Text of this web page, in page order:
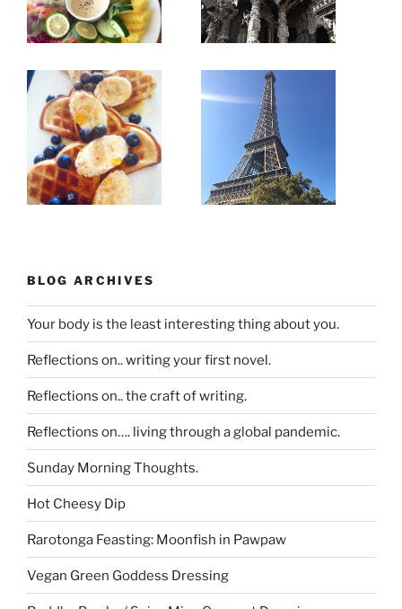
BLOG ARCHIVES
Your body is the least interesting thing about you.
Reflections on.. writing your first novel.
Reflections on.. the craft of writing.
Reflections on…. living through a global pandemic.
Sunday Morning Thoughts.
Hot Cheesy Dip
Rarotonga Feasting: Moonfish in Pawpaw
Vegan Green Goddess Dressing